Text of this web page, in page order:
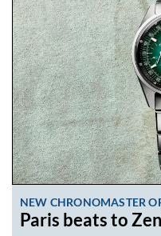
NEW CHRONOMASTER
Paris beats to